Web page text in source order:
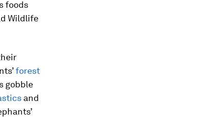
foods
Wildlife
forest
gobble
and